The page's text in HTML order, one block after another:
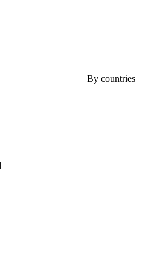
By countries